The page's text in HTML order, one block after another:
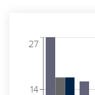
14
27